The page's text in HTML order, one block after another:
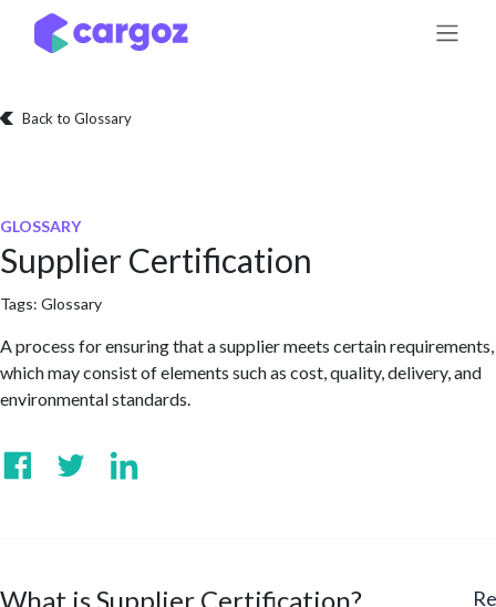
Skip to Content
Back to Glossary
GLOSSARY
Supplier Certification
Tags: Glossary
A process for ensuring that a supplier meets certain requirements,
which may consist of elements such as cost, quality, delivery, and
environmental standards.
What is Supplier Certification?